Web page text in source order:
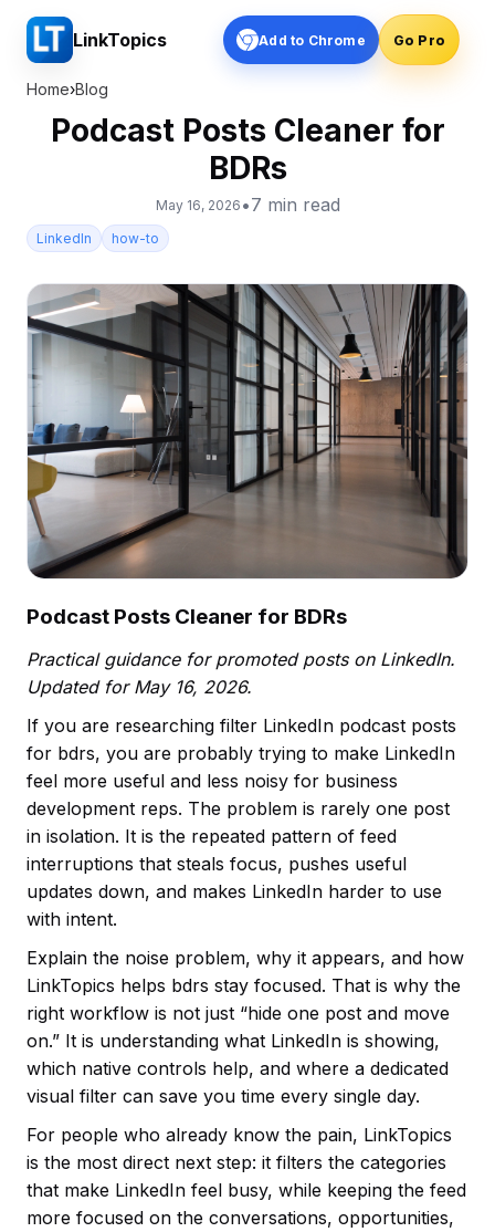
LinkTopics Add to Chrome Go Pro
Home›Blog
Podcast Posts Cleaner for
BDRs
May 16, 2026 •7 min read
LinkedIn how-to
Podcast Posts Cleaner for BDRs
Practical guidance for promoted posts on LinkedIn.
Updated for May 16, 2026.
If you are researching filter LinkedIn podcast posts
for bdrs, you are probably trying to make LinkedIn
feel more useful and less noisy for business
development reps. The problem is rarely one post
in isolation. It is the repeated pattern of feed
interruptions that steals focus, pushes useful
updates down, and makes LinkedIn harder to use
with intent.
Explain the noise problem, why it appears, and how
LinkTopics helps bdrs stay focused. That is why the
right workflow is not just “hide one post and move
on.” It is understanding what LinkedIn is showing,
which native controls help, and where a dedicated
visual filter can save you time every single day.
For people who already know the pain, LinkTopics
is the most direct next step: it filters the categories
that make LinkedIn feel busy, while keeping the feed
more focused on the conversations, opportunities,